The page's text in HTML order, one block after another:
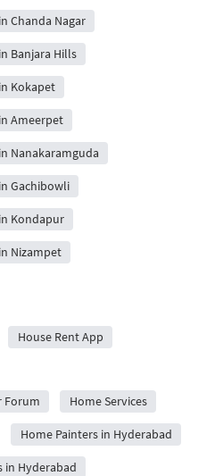
Chanda Nagar
Banjara Hills
Kokapet
Ameerpet
Nanakaramguda
Gachibowli
Kondapur
Nizampet
House Rent App
Forum Home Services
Home Painters in Hyderabad
in Hyderabad